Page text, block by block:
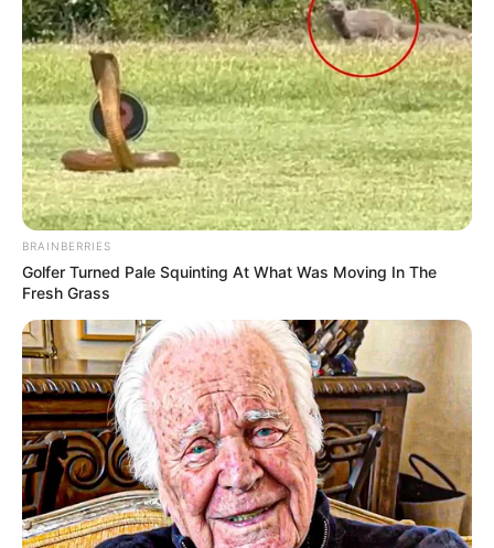
BRAINBERRIES
Golfer Turned Pale Squinting At What Was Moving In The
Fresh Grass